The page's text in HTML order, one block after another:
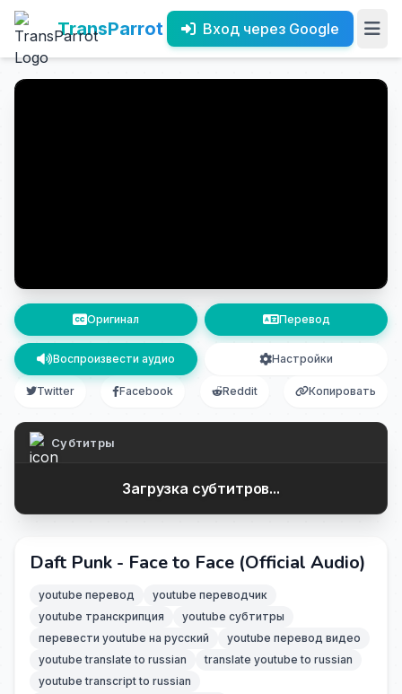
TransParrot Вход через Google
Оригинал Перевод
Воспроизвести аудио Настройки
Twitter Facebook Reddit Копировать
Субтитры
Загрузка субтитров...
Daft Punk - Face to Face (Official Audio)
youtube перевод
youtube переводчик
youtube транскрипция
youtube субтитры
перевести youtube на русский
youtube перевод видео
youtube translate to russian
translate youtube to russian
youtube transcript to russian